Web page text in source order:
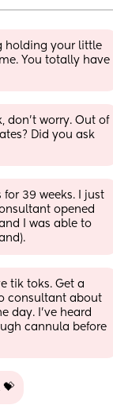
holding your little
You totally have
don't worry. Out of
Did you ask
for 39 weeks. I just
opened
I was able to
tik toks. Get a
consultant about
day. I've heard
cannula before
💝